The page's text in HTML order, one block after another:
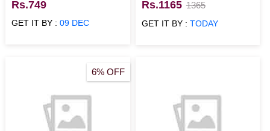
Holder
Rs.749
GET IT BY :09 DEC
Hamper
Rs.1165 1365
GET IT BY : TODAY
6% OFF